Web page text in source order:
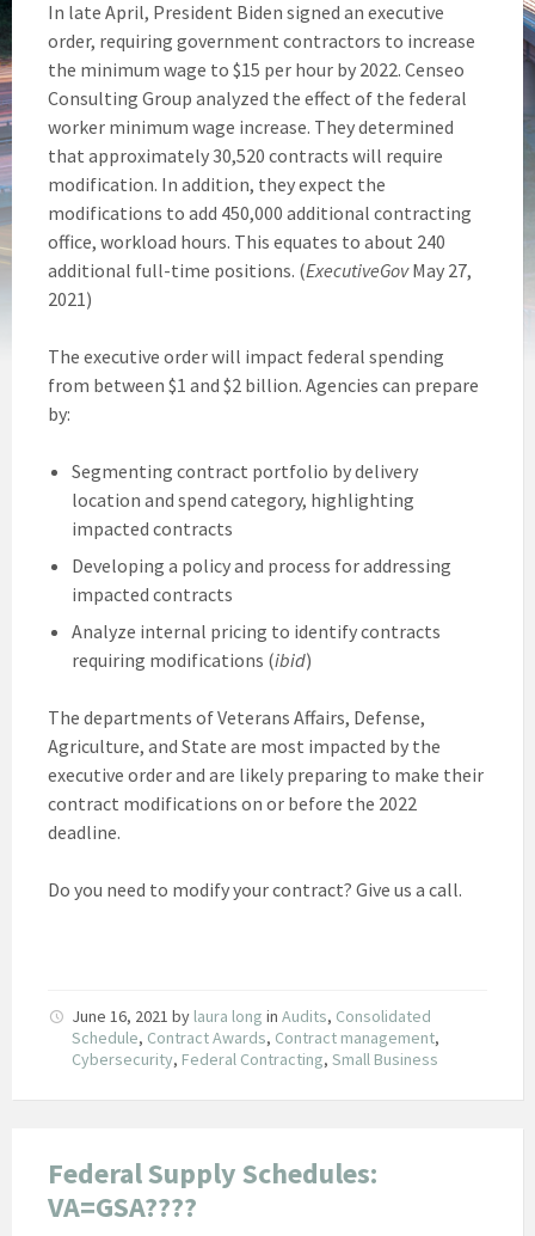
In late April, President Biden signed an executive
order, requiring government contractors to increase
the minimum wage to $15 per hour by 2022. Censeo
Consulting Group analyzed the effect of the federal
worker minimum wage increase. They determined
that approximately 30,520 contracts will require
modification. In addition, they expect the
modifications to add 450,000 additional contracting
office, workload hours. This equates to about 240
additional full-time positions. (ExecutiveGovMay 27,
2021)
The executive order will impact federal spending
from between $1 and $2 billion. Agencies can prepare
by:
Segmenting contract portfolio by delivery
location and spend category, highlighting
impacted contracts
Developing a policy and process for addressing
impacted contracts
Analyze internal pricing to identify contracts
requiring modifications (ibid)
The departments of Veterans Affairs, Defense,
Agriculture, and State are most impacted by the
executive order and are likely preparing to make their
contract modifications on or before the 2022
deadline.
Do you need to modify your contract? Give us a call.
June 16, 2021 by laura long in Audits, Consolidated
Schedule, Contract Awards, Contract management,
Cybersecurity, Federal Contracting, Small Business
Federal Supply Schedules:
VA=GSA????